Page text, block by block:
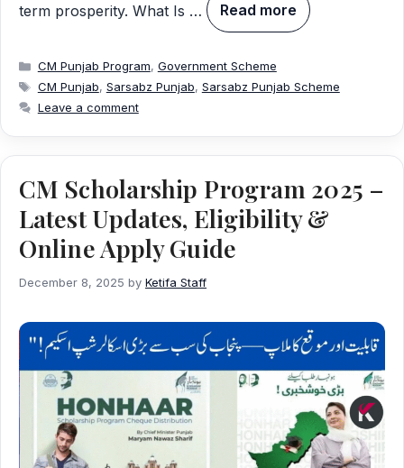
term prosperity. What Is … Read more
Categories
CM Punjab Program, Government Scheme
Tags
CM Punjab, Sarsabz Punjab, Sarsabz Punjab Scheme
Leave a comment
CM Scholarship Program 2025 –
Latest Updates, Eligibility &
Online Apply Guide
December 8, 2025 by Ketifa Staff